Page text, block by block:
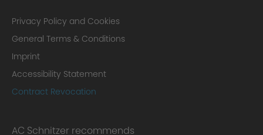
Privacy Policy and Cookies
General Terms & Conditions
Imprint
Accessibility Statement
Contract Revocation
AC Schnitzer recommends